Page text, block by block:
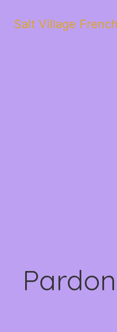
Salt Village